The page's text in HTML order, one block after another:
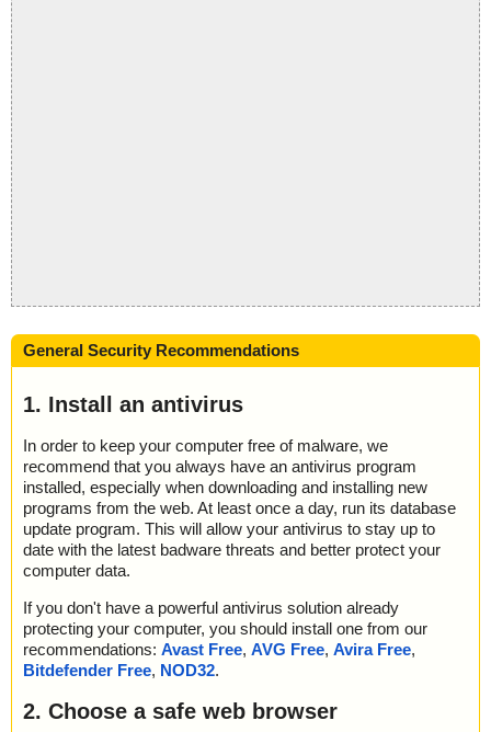
General Security Recommendations
1. Install an antivirus
In order to keep your computer free of malware, we
recommend that you always have an antivirus program
installed, especially when downloading and installing new
programs from the web. At least once a day, run its database
update program. This will allow your antivirus to stay up to
date with the latest badware threats and better protect your
computer data.
If you don't have a powerful antivirus solution already
protecting your computer, you should install one from our
recommendations: Avast Free, AVG Free, Avira Free,
Bitdefender Free, NOD32.
2. Choose a safe web browser